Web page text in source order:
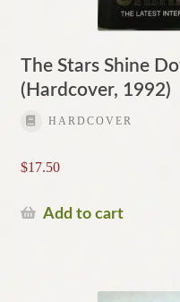
The Stars Shine
(Hardcover, 1992)
HARDCOVER
$17.50
Add to cart